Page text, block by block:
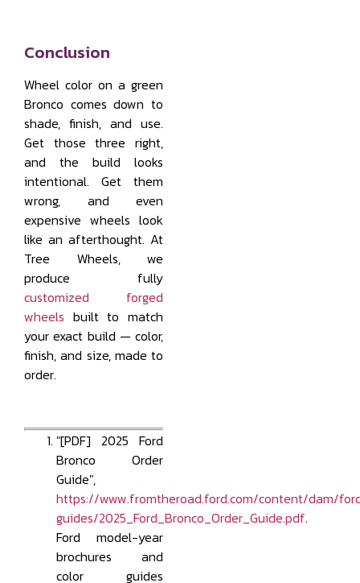
Conclusion
Wheel color on a green
Bronco comes down to
shade, finish, and use.
Get those three right,
and the build looks
intentional. Get them
wrong, and even
expensive wheels look
like an afterthought. At
Tree Wheels, we
produce fully
customized forged
wheels built to match
your exact build — color,
finish, and size, made to
order.
"[PDF] 2025 Ford
Bronco Order
Guide",
https://www.fromtheroad.ford.com/content/dam/
guides/2025_Ford_Bronco_Order_Guide.pdf.
Ford model-year
brochures and
color guides